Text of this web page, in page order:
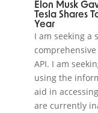
Elon Musk
Tesla Shares
Year
I am seeking a
API. I am
using the
aid in
are currently